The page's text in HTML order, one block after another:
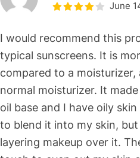
June
I would recommend this
typical sunscreens. It is
compared to a
normal moisturizer. It
oil base and I have oily
to blend it into my skin, but
layering makeup over it.